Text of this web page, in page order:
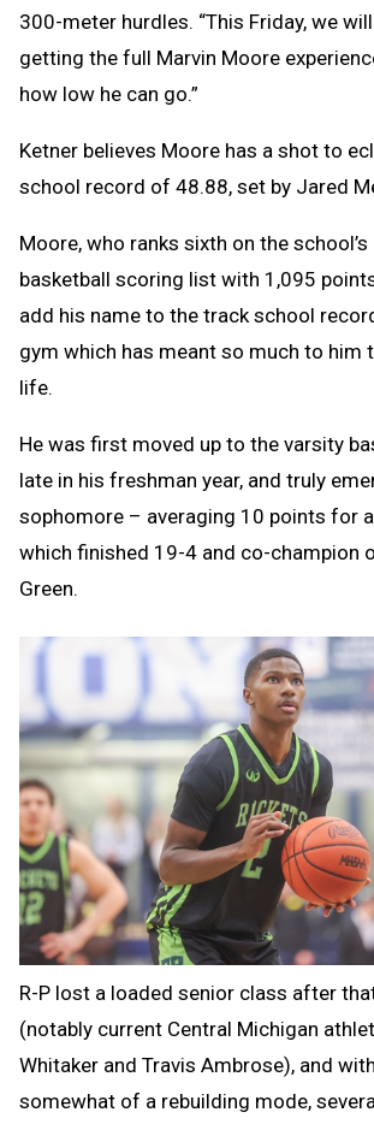
300-meter hurdles. “This Friday, we
getting the full Marvin Moore
how low he can go.”
Ketner believes Moore has a shot to
school record of 48.88, set by Jared
Moore, who ranks sixth on the school’s
basketball scoring list with 1,095
add his name to the track school
gym which has meant so much to him
life.
He was first moved up to the varsity
late in his freshman year, and truly
sophomore – averaging 10 points for
which finished 19-4 and co-champion
Green.
R-P lost a loaded senior class after
(notably current Central Michigan
Whitaker and Travis Ambrose), and
somewhat of a rebuilding mode,